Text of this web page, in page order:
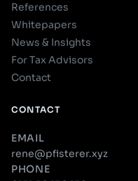
References
Whitepapers
News & Insights
For Tax Advisors
Contact
CONTACT
EMAIL
rene@pfisterer.xyz
PHONE